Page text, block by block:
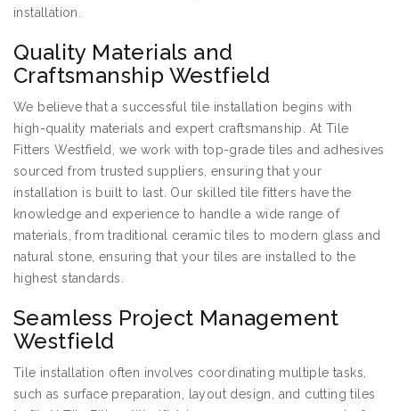
installation.
Quality Materials and
Craftsmanship Westfield
We believe that a successful tile installation begins with
high-quality materials and expert craftsmanship. At Tile
Fitters Westfield, we work with top-grade tiles and adhesives
sourced from trusted suppliers, ensuring that your
installation is built to last. Our skilled tile fitters have the
knowledge and experience to handle a wide range of
materials, from traditional ceramic tiles to modern glass and
natural stone, ensuring that your tiles are installed to the
highest standards.
Seamless Project Management
Westfield
Tile installation often involves coordinating multiple tasks,
such as surface preparation, layout design, and cutting tiles